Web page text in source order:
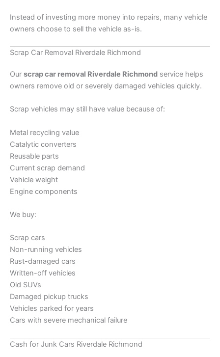
Instead of investing more money into repairs, many vehicle
owners choose to sell the vehicle as-is.
Scrap Car Removal Riverdale Richmond
Our scrap car removal Riverdale Richmond service helps
owners remove old or severely damaged vehicles quickly.
Scrap vehicles may still have value because of:
Metal recycling value
Catalytic converters
Reusable parts
Current scrap demand
Vehicle weight
Engine components
We buy:
Scrap cars
Non-running vehicles
Rust-damaged cars
Written-off vehicles
Old SUVs
Damaged pickup trucks
Vehicles parked for years
Cars with severe mechanical failure
Cash for Junk Cars Riverdale Richmond